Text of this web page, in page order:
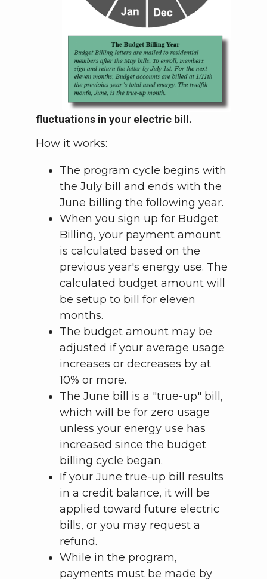
fluctuations in your electric bill.
How it works:
The program cycle begins with
the July bill and ends with the
June billing the following year.
When you sign up for Budget
Billing, your payment amount
is calculated based on the
previous year's energy use. The
calculated budget amount will
be setup to bill for eleven
months.
The budget amount may be
adjusted if your average usage
increases or decreases by at
10% or more.
The June bill is a "true-up" bill,
which will be for zero usage
unless your energy use has
increased since the budget
billing cycle began.
If your June true-up bill results
in a credit balance, it will be
applied toward future electric
bills, or you may request a
refund.
While in the program,
payments must be made by